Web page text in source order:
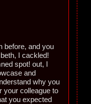
before, and you
I cackled!
spot! out, I
and
why you
your colleague to
you expected